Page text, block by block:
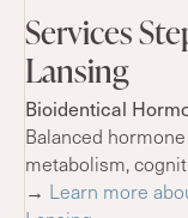
Services
Lansing
Bioidentical
Balanced
metabolism,
→ Learn more